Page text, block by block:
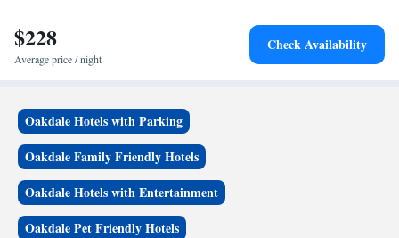
$228
Average price / night
Check Availability
Oakdale Hotels with Parking
Oakdale Family Friendly Hotels
Oakdale Hotels with Entertainment
Oakdale Pet Friendly Hotels